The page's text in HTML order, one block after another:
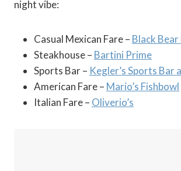
night vibe:
Casual Mexican Fare – Black
Steakhouse – Bartini Prime
Sports Bar – Kegler’s Sports Bar
American Fare – Mario’s Fishbowl
Italian Fare – Oliverio’s